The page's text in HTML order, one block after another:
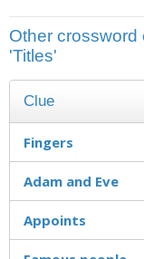
Other crossword
'Titles'
Clue
Fingers
Adam and Eve
Appoints